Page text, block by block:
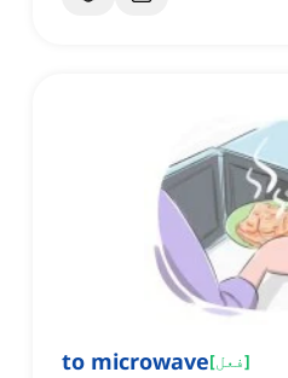
to microwave[فعل]